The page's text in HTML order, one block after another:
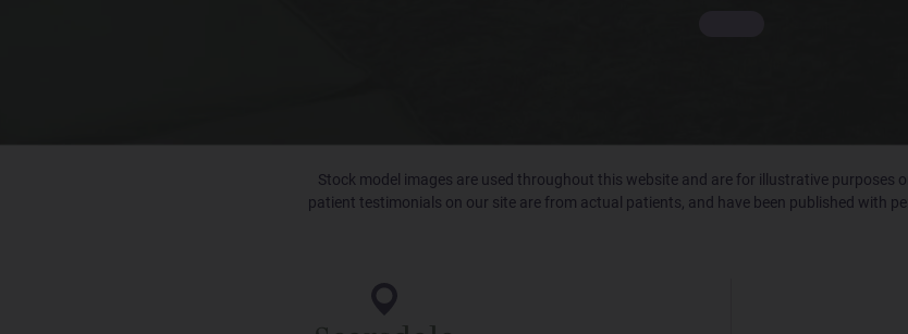
Stock model images are used throughout this website and are for illustrative purposes
patient testimonials on our site are from actual patients, and have been published with